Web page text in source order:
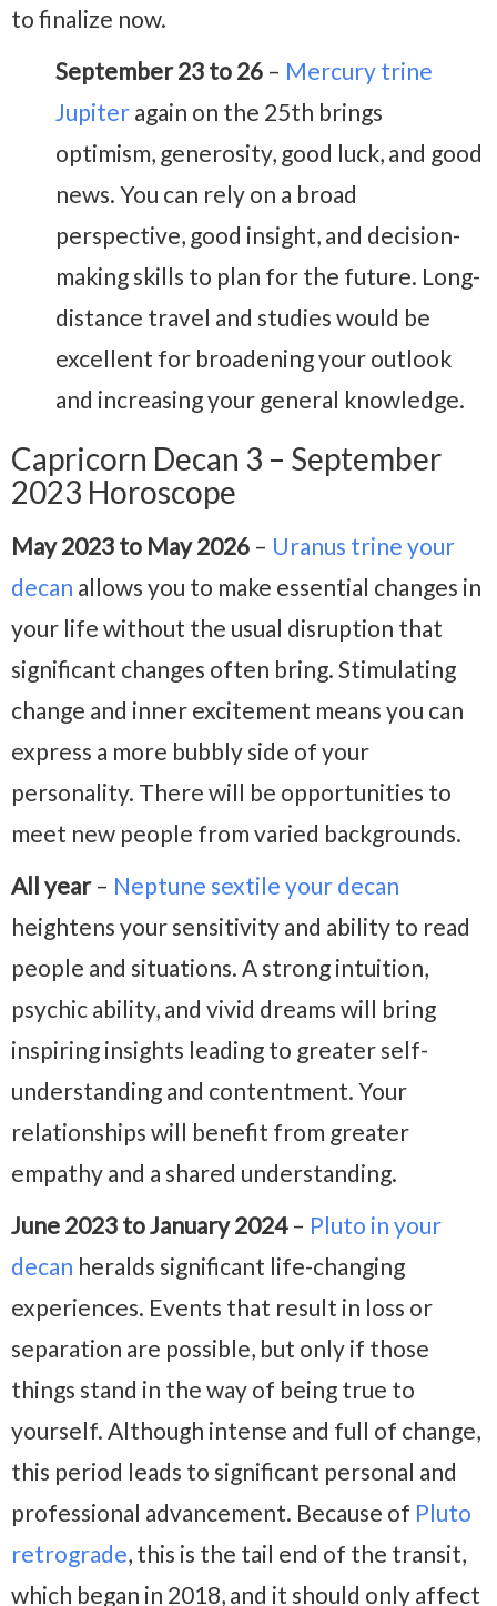
to finalize now.
September 23 to 26 – Mercury trine
Jupiter again on the 25th brings
optimism, generosity, good luck, and good
news. You can rely on a broad
perspective, good insight, and decision-
making skills to plan for the future. Long-
distance travel and studies would be
excellent for broadening your outlook
and increasing your general knowledge.
Capricorn Decan 3 – September
2023 Horoscope
May 2023 to May 2026 – Uranus trine your
decan allows you to make essential changes in
your life without the usual disruption that
significant changes often bring. Stimulating
change and inner excitement means you can
express a more bubbly side of your
personality. There will be opportunities to
meet new people from varied backgrounds.
All year– Neptune sextile your decan
heightens your sensitivity and ability to read
people and situations. A strong intuition,
psychic ability, and vivid dreams will bring
inspiring insights leading to greater self-
understanding and contentment. Your
relationships will benefit from greater
empathy and a shared understanding.
June 2023 to January 2024– Pluto in your
decan heralds significant life-changing
experiences. Events that result in loss or
separation are possible, but only if those
things stand in the way of being true to
yourself. Although intense and full of change,
this period leads to significant personal and
professional advancement. Because of Pluto
retrograde, this is the tail end of the transit,
which began in 2018, and it should only affect